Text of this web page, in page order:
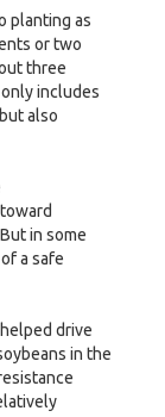
planting as
or two
three
includes
also
in some
a safe
drive
in the